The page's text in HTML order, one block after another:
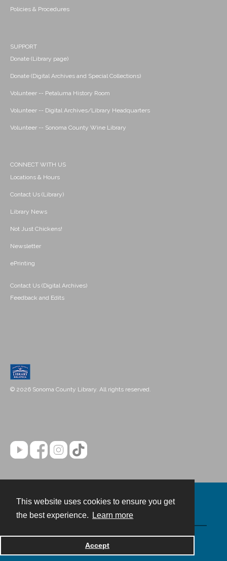
This website uses cookies to ensure you get
the best experience.
Learn more
Accept
Policies & Procedures
SUPPORT
Donate (Library page)
Donate (Digital Archives and Special Collections)
Volunteer -- Petaluma History Room
Volunteer -- Digital Archives/Library Headquarters
Volunteer -- Sonoma County Wine Library
CONNECT WITH US
Locations & Hours
Contact Us (Library)
Library News
Not Just Chickens!
Newsletter
ePrinting
Contact Us (Digital Archives)
Feedback and Edits
© 2026 Sonoma County Library. All rights reserved.
Powered by